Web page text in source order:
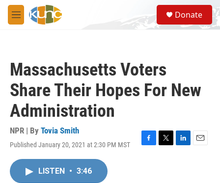
Skip to main content
M
e
S
e
a
Donate
Massachusetts Voters
Share Their Hopes For New
Administration
NPR | By Tovia Smith
Published January 20, 2021 at 2:30 PM MST
F
T
L
E
LISTEN • 3:46